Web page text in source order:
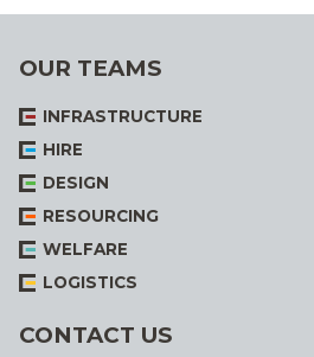
OUR TEAMS
INFRASTRUCTURE
HIRE
DESIGN
RESOURCING
WELFARE
LOGISTICS
CONTACT US